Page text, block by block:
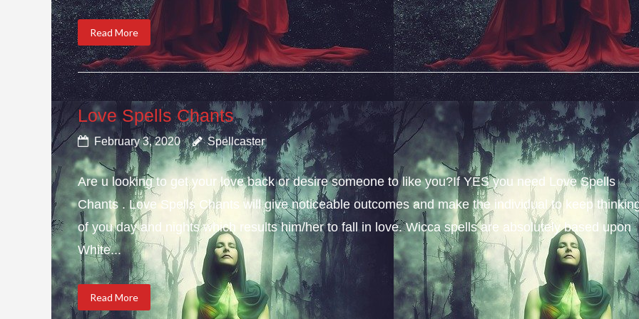
Read More
Love Spells Chants
February 3, 2020 Spellcaster
Are u looking to get your love back or desire someone to like you?If YES you need Love Spells
Chants . Love Spells Chants will give noticeable outcomes and make the individual to keep
of you day and nights which results him/her to fall in love. Wicca spells are absolutely based upon
White...
Read More